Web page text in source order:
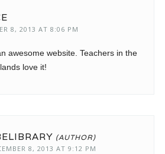
8, 2013 AT 8:06 PM
awesome website. Teachers in the
love it!
8, 2013 AT 9:12 PM